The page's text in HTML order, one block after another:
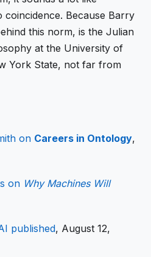
Because Barry
this norm, is the Julian
at the University of
York State, not far from
on Careers in Ontology,
on Why Machines Will
published, August 12,